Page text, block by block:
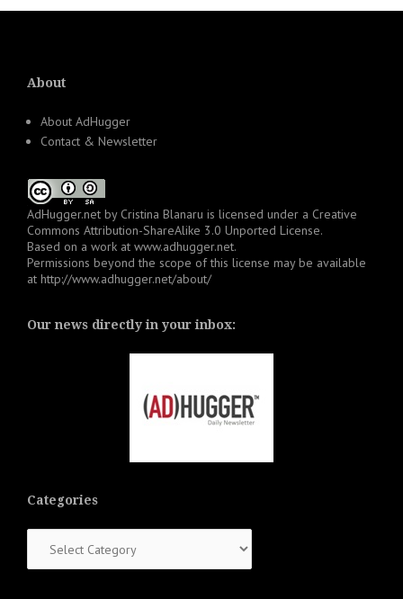
About
About AdHugger
Contact & Newsletter
AdHugger.net by Cristina Blanaru is licensed under a Creative
Commons Attribution-ShareAlike 3.0 Unported License.
Based on a work at www.adhugger.net.
Permissions beyond the scope of this license may be available
at http://www.adhugger.net/about/
Our news directly in your inbox:
Categories